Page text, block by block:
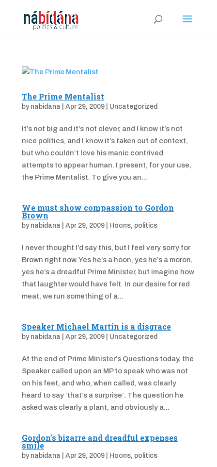
The Prime Mentalist
by nabidana Apr 29, 2009| Uncategorized
It’s not big and it’s not clever, and I know it’s not
nice politics, and I know it’s taken out of context,
but who couldn’t love his manic contrived
attempts to appear human. I present, for your use,
the Prime Mentalist. To give you an...
We must show compassion to Gordon
Brown
by nabidana Apr 29, 2009| Hoons, politics
I never thought I’d say this, but I feel very sorry for
Brown right now. Yes he’s a hoon, yes he’s a moron,
yes he’s a dreadful Prime Minister, but imagine how
that laughter would have felt. In our desire for red
meat, we run something of a...
Speaker Michael Martin is a disgrace
by nabidana Apr 29, 2009| Uncategorized
At the end of Prime Minister’s Questions today, the
Speaker called upon an MP to speak who was not
on his feet, and who, when called, was clearly
heard to say ‘that’s a surprise’. The question he
asked was clearly a plant, and obviously a...
Gordon’s bizarre and dreadful expenses
smile
by nabidana Apr 29, 2009| Hoons, politics